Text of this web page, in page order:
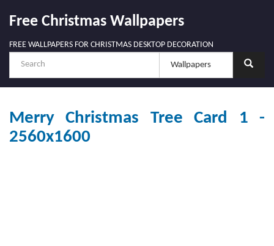
Free Christmas Wallpapers
FREE WALLPAPERS FOR CHRISTMAS DESKTOP DECORATION
Merry Christmas Tree Card 1 -
2560x1600